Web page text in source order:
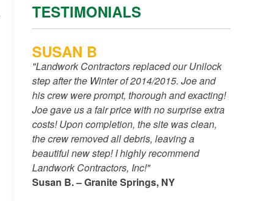
TESTIMONIALS
SUSAN B
"Landwork Contractors replaced our Unilock
step after the Winter of 2014/2015. Joe and
his crew were prompt, thorough and exacting!
Joe gave us a fair price with no surprise extra
costs! Upon completion, the site was clean,
the crew removed all debris, leaving a
beautiful new step! I highly recommend
Landwork Contractors, Inc!"
Susan B. – Granite Springs, NY